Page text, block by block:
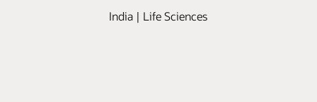
India | Life Sciences